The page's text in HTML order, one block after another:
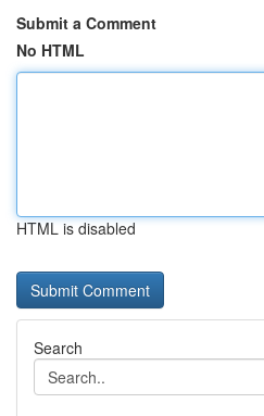
Submit a Comment
No HTML
HTML is disabled
Search